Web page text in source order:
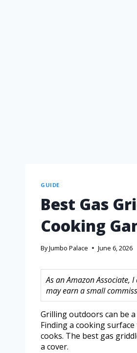
GUIDE
Best Gas
Cooking
ByJumbo Palace June 6, 2026
As an Amazon Associate,
may earn a small
Grilling outdoors can be
Finding a cooking
cooks. The best gas
a cover.